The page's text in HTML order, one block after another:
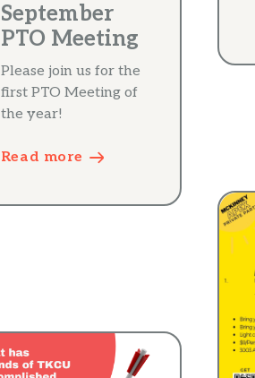
September
PTO Meeting
Please join us for the
first PTO Meeting of
the year!
Read more